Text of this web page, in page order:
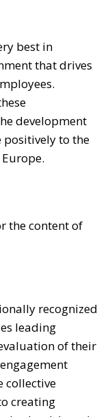
best in
that drives
development
to the
the content of
recognized
leading
of their
collective
creating